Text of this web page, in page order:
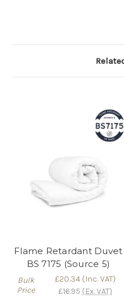
Flame Retardant Duvet
BS 7175 (Source 5)
Bulk
Price
£20.34(Inc. VAT)
£16.95 (Ex. VAT)